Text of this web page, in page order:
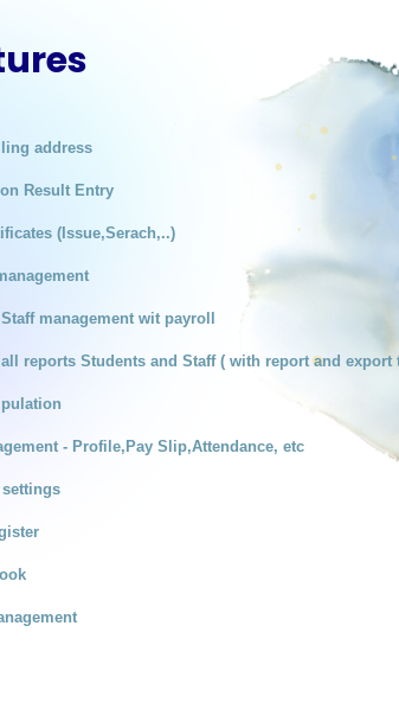
address
Result Entry
(Issue,Serach,..)
management wit payroll
reports Students and Staff ( with report and export
- Profile,Pay Slip,Attendance, etc
settings